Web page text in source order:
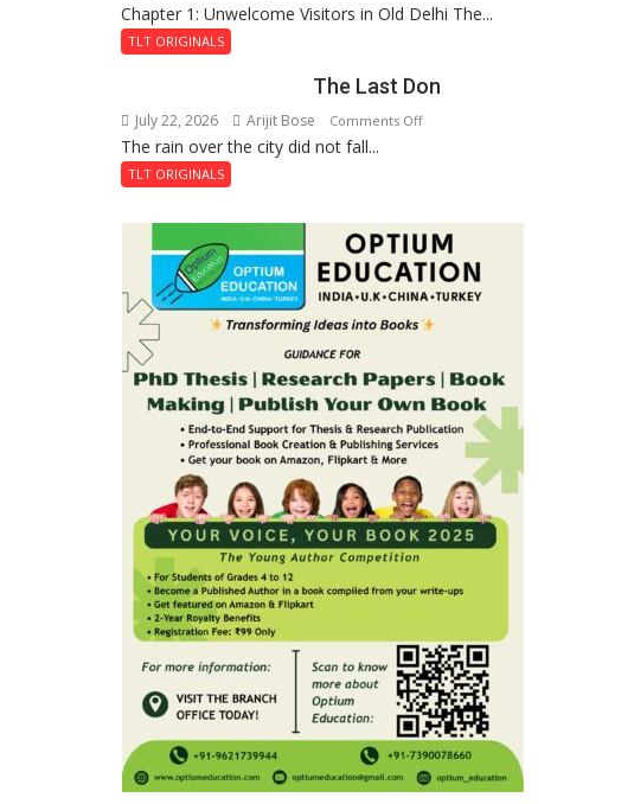
Royal
Tintin
Secret
of
Chapter 1: Unwelcome Visitors in Old Delhi The...
TLT ORIGINALS
The Last Don
July 22, 2026 Arijit Bose Comments Offon
The rain over the city did not fall...
TLT ORIGINALS